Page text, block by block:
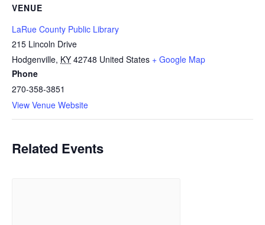
VENUE
LaRue County Public Library
215 Lincoln Drive
Hodgenville, KY 42748 United States + Google Map
Phone
270-358-3851
View Venue Website
Related Events